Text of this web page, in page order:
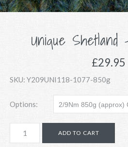
Unique Shetland
£29.95
SKU: Y209UNI118-1077-850g
Options: